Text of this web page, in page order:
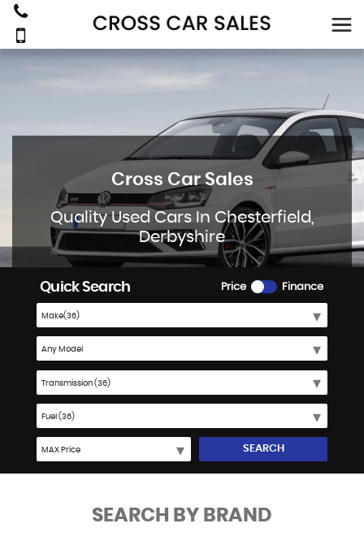
Cross Car Sales
Quality Used Cars In Chesterfield,
Derbyshire
Price Finance
Quick Search
SEARCH
SEARCH BY BRAND